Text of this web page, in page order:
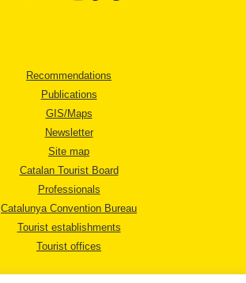
Recommendations
Publications
GIS/Maps
Newsletter
Site map
Catalan Tourist Board
Professionals
Catalunya Convention Bureau
Tourist establishments
Tourist offices